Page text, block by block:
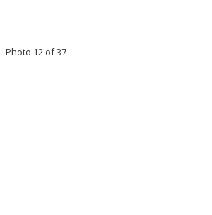
Photo 12 of 37